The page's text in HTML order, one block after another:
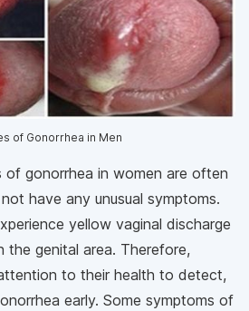
of Gonorrhea in Men
of gonorrhea in women are often
have any unusual symptoms.
yellow vaginal discharge
the genital area. Therefore,
to their health to detect,
early. Some symptoms of